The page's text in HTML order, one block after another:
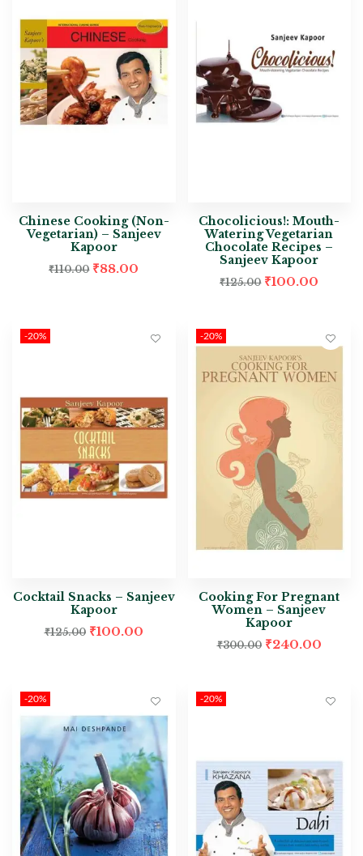
Chinese Cooking (Non-
Vegetarian) – Sanjeev
Kapoor
₹110.00 ₹88.00
Chocolicious!: Mouth-
Watering Vegetarian
Chocolate Recipes –
Sanjeev Kapoor
₹125.00 ₹100.00
-20%
Cocktail Snacks – Sanjeev
Kapoor
₹125.00 ₹100.00
-20%
Cooking For Pregnant
Women – Sanjeev
Kapoor
₹300.00 ₹240.00
-20% -20%